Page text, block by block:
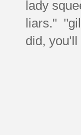
lady
liars."
did,